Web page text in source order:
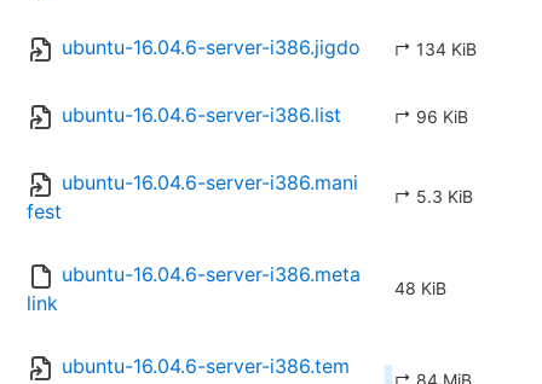
ubuntu-16.04.6-server-i386.jigdo ↱ 134 KiB
ubuntu-16.04.6-server-i386.list ↱ 96 KiB
ubuntu-16.04.6-server-i386.mani
fest
↱ 5.3 KiB
ubuntu-16.04.6-server-i386.meta
link
48 KiB
ubuntu-16.04.6-server-i386.tem